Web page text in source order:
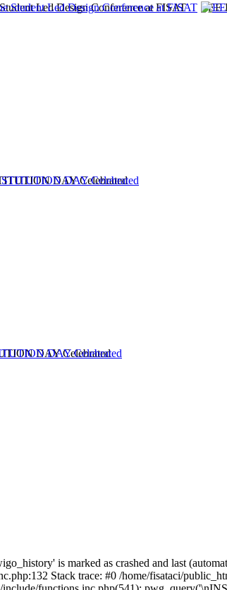
Led Design Conference at FISAT EEE
DAY Celebrated
DAY Celebrated
is marked as crashed and last
Stack trace: #0 /home/fisataci/